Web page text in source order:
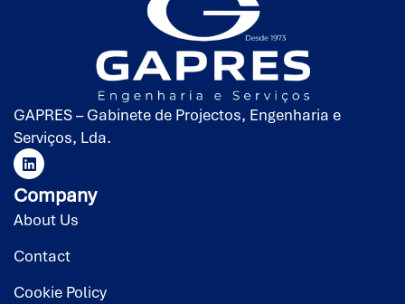
GAPRES – Gabinete de Projectos, Engenharia e
Serviços, Lda.
Company
About Us
Contact
Cookie Policy